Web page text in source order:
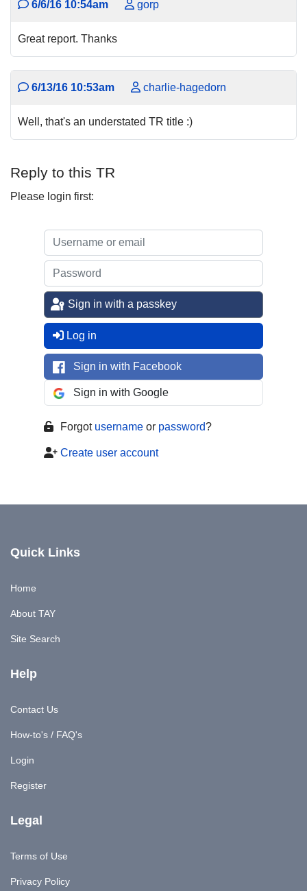
6/6/16 10:54am gorp
Great report. Thanks
6/13/16 10:53am charlie-hagedorn
Well, that's an understated TR title :)
Reply to this TR
Please login first:
Sign in with a passkey
Log in
Sign in with Facebook
Sign in with Google
Forgot username or password?
Create user account
Quick Links
Home
About TAY
Site Search
Help
Contact Us
How-to's / FAQ's
Login
Register
Legal
Terms of Use
Privacy Policy